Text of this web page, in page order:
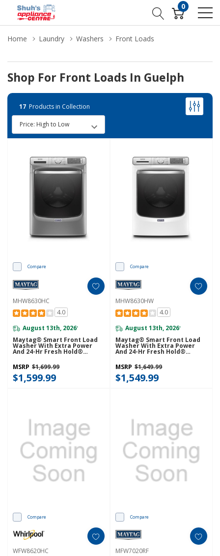
0
Home Laundry Washers Front Loads
Shop For Front Loads In Guelph
17 Products in Collection
Compare
MHW8630HC
4.0
August 13th, 2026*
Maytag® Smart Front Load
Washer With Extra Power
And 24-Hr Fresh Hold®
MHW8630HC
MSRP $1,699.99
$1,599.99
Compare
MHW8630HW
4.0
August 13th, 2026*
Maytag® Smart Front Load
Washer With Extra Power
And 24-Hr Fresh Hold®
MHW8630HW
MSRP $1,649.99
$1,549.99
Compare
WFW8620HC
Compare
MFW7020RF